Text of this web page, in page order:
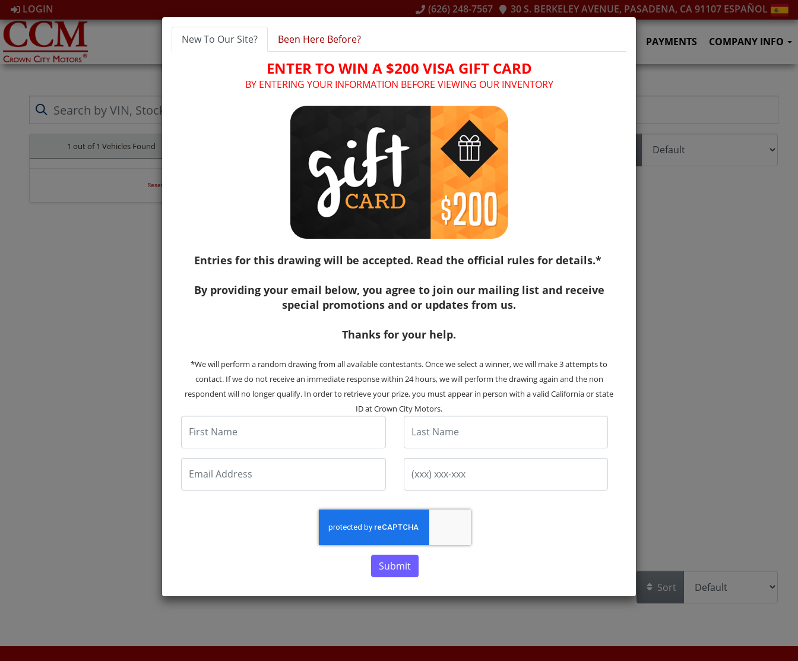
LOGIN (626) 248-7567 30 S. BERKELEY AVENUE, PASADENA, CA 91107 ESPAÑOL
HOME INVENTORY PAYMENTS COMPANY INFO
1 out of1 Vehicles Found
Reset Search Model: Sedona
2016 Kia Sedona EX
Stock #:7997
Price$10,995
Sort
New To Our Site? Been Here Before?
ENTER TO WIN A $200 VISA GIFT CARD
BY ENTERING YOUR INFORMATION BEFORE VIEWING OUR INVENTORY
Entries for this drawing will be accepted. Read the official rules for details.*
By providing your email below, you agree to join our mailing list and receive
special promotions and or updates from us.
Thanks for your help.
*We will perform a random drawing from all available contestants. Once we select a winner, we will make 3 attempts to
contact. If we do not receive an immediate response within 24 hours, we will perform the drawing again and the non
respondent will no longer qualify. In order to retrieve your prize, you must appear in person with a valid California or state
ID at Crown City Motors.
Submit